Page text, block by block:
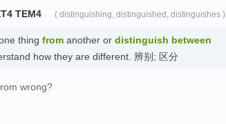
TEM4 ( distinguishing, distinguished, distinguishes )
thing from another or distinguish between
how they are different. 辨别; 区分
wrong?